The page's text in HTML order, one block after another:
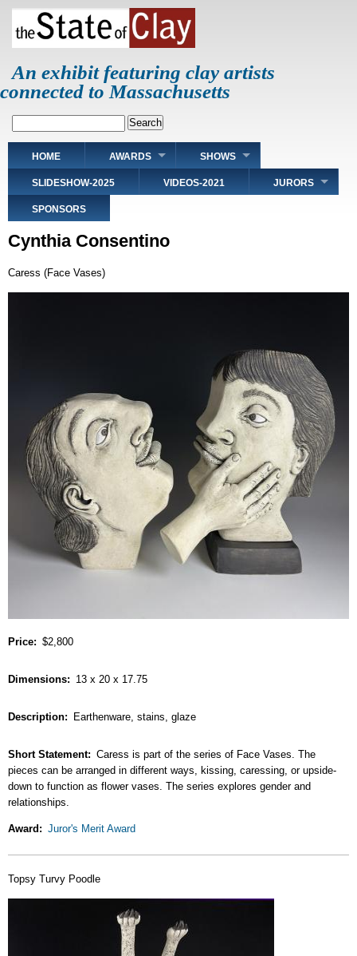
Skip
main
An exhibit featuring clay artists
connected to Massachusetts
Main
navigation
HOME AWARDS SHOWS
SLIDESHOW-2025 VIDEOS-2021 JURORS
SPONSORS
Cynthia Consentino
Caress (Face Vases)
Price $2,800
Dimensions 13 x 20 x 17.75
Description Earthenware, stains, glaze
Short Statement
Caress is part of the series of Face Vases. The
pieces can be arranged in different ways, kissing, caressing, or upside-
down to function as flower vases. The series explores gender and
relationships.
Award Juror's Merit Award
Topsy Turvy Poodle